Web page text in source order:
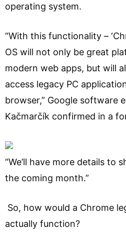
operating system.
“With this functionality –
OS will not only be great
modern web apps, but will
access legacy PC
browser,” Google software
Kačmarčík confirmed in a
“We’ll have more details to
the coming month.”
So, how would a Chrome
actually function?